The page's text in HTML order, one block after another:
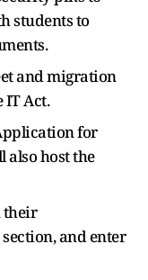
students to
and migration
Act.
for
also host the
their
and enter